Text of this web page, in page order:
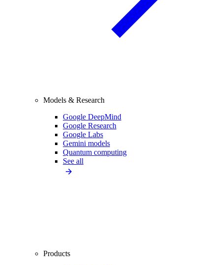
Models & Research
Google DeepMind
Google Research
Google Labs
Gemini models
Quantum computing
See all
Products